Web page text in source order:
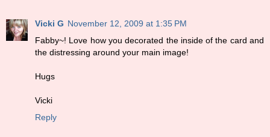
Vicki G November 12, 2009 at 1:35 PM
Fabby~! Love how you decorated the inside of the card and
the distressing around your main image!
Hugs
Vicki
Reply